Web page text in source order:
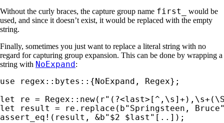
Without the curly braces, the capture group name first_
would be
used, and since it doesn’t exist, it would be replaced with the empty
string.
Finally, sometimes you just want to replace a literal string with no
regard for capturing group expansion. This can be done by wrapping a
string with NoExpand :
use
regex::bytes::{NoExpand, Regex};
let
re = Regex::new(
let
result = re.replace( b"Springsteen,
assert_eq! (result, &b"$2 $last" [..]);